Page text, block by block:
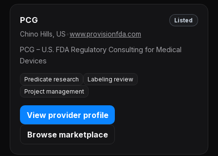
PCG Listed
Chino Hills, US www.provisionfda.com
PCG – U.S. FDA Regulatory Consulting for Medical
Devices
Predicate research
Labeling review
Project management
View provider profile
Browse marketplace